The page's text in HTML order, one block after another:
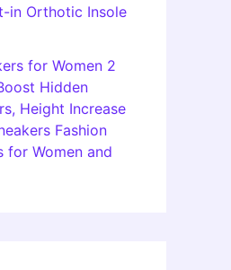
in Orthotic Insole
for Women 2
Hidden
Height Increase
Fashion
for Women and